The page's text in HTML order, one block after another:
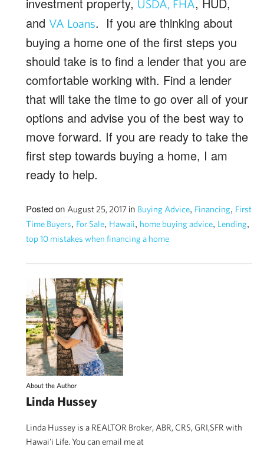
USDA, FHA
and VA Loans. If you are thinking about
buying a home one of the first steps you
should take is to find a lender that you are
comfortable working with. Find a lender
that will take the time to go over all of your
options and advise you of the best way to
move forward. If you are ready to take the
first step towards buying a home, I am
ready to help.
Posted on August 25, 2017 in Buying Advice, Financing, First
Time Buyers, For Sale, Hawaii, home buying advice, Lending,
top 10 mistakes when financing a home
About the Author
Linda Hussey
Linda Hussey is a REALTOR Broker, ABR, CRS, GRI,SFR with
Hawai'i Life. You can email me at